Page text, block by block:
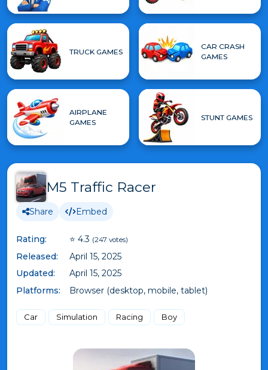
TRUCK GAMES
CAR CRASH
GAMES
AIRPLANE
GAMES
STUNT GAMES
M5 Traffic Racer
Share Embed
Rating: ⭐ 4.3 (247 votes)
Released:
April 15, 2025
Updated:
April 15, 2025
Platforms:
Browser (desktop, mobile, tablet)
Car Simulation Racing Boy